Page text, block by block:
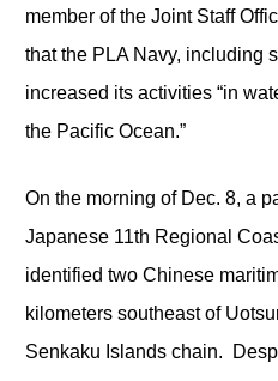
member of the Joint Staff
that the PLA Navy, including
increased its activities “in
the Pacific Ocean.”
On the morning of Dec. 8, a
Japanese 11th Regional
identified two Chinese
kilometers southeast of
Senkaku Islands chain.